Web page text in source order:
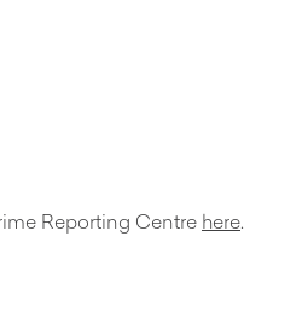
Reporting Centre here.